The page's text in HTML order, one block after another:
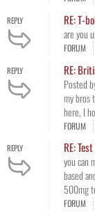
REPLY RE: T-
are you
FORUM
REPLY RE:
Posted
my bros
here, I
FORUM
REPLY RE:
you can
based
500mg
FORUM